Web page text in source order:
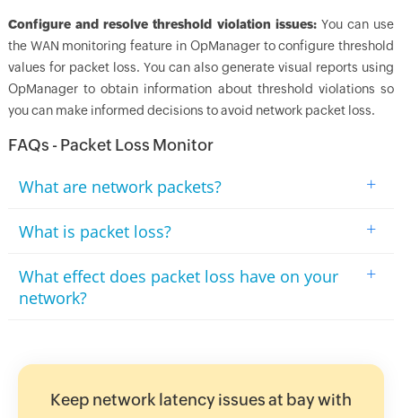
Configure and resolve threshold violation issues:You can use
the WAN monitoring feature in OpManagerto configure threshold
values for packet loss. You can also generate visual reports using
OpManagerto obtain information about threshold violations so
you can make informed decisions to avoid network packet loss.
FAQs - Packet Loss Monitor
What are network packets? +
What is packet loss? +
What effect does packet loss have on your
network?
+
Keep network latency issues at bay with